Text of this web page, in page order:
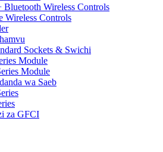
Bluetooth Wireless Controls
Wireless Controls
Sockets & Swichi
Module
Module
wa Saeb
za GFCI